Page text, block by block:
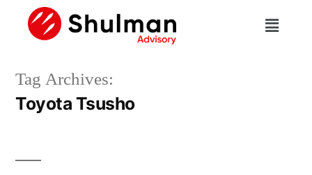
Tag Archives:
Toyota Tsusho